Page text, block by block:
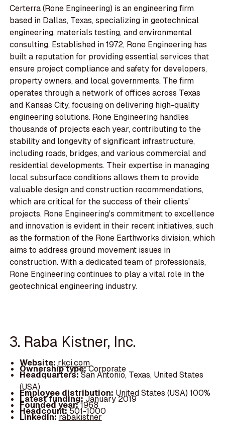
Certerra (Rone Engineering) is an engineering firm
based in Dallas, Texas, specializing in geotechnical
engineering, materials testing, and environmental
consulting. Established in 1972, Rone Engineering has
built a reputation for providing essential services that
ensure project compliance and safety for developers,
property owners, and local governments. The firm
operates through a network of offices across Texas
and Kansas City, focusing on delivering high-quality
engineering solutions. Rone Engineering handles
thousands of projects each year, contributing to the
stability and longevity of significant infrastructure,
including roads, bridges, and various commercial and
residential developments. Their expertise in managing
local subsurface conditions allows them to provide
valuable design and construction recommendations,
which are critical for the success of their clients'
projects. Rone Engineering's commitment to excellence
and innovation is evident in their recent initiatives, such
as the formation of the Rone Earthworks division, which
aims to address ground movement issues in
construction. With a dedicated team of professionals,
Rone Engineering continues to play a vital role in the
geotechnical engineering industry.
3. Raba Kistner, Inc.
Website: rkci.com
Ownership type:Corporate
Headquarters:San Antonio, Texas, United States
(USA)
Employee distribution: United States (USA) 100%
Latest funding:January 2019
Founded year:1968
Headcount:501-1000
LinkedIn:rabakistner